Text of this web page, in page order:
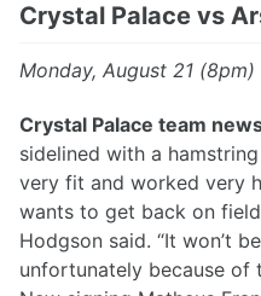
Crystal Palace vs
Monday, August 21 (8pm)
Crystal Palace team
sidelined with a
very fit and worked very
wants to get back on
Hodgson said. “It won’t
unfortunately because of